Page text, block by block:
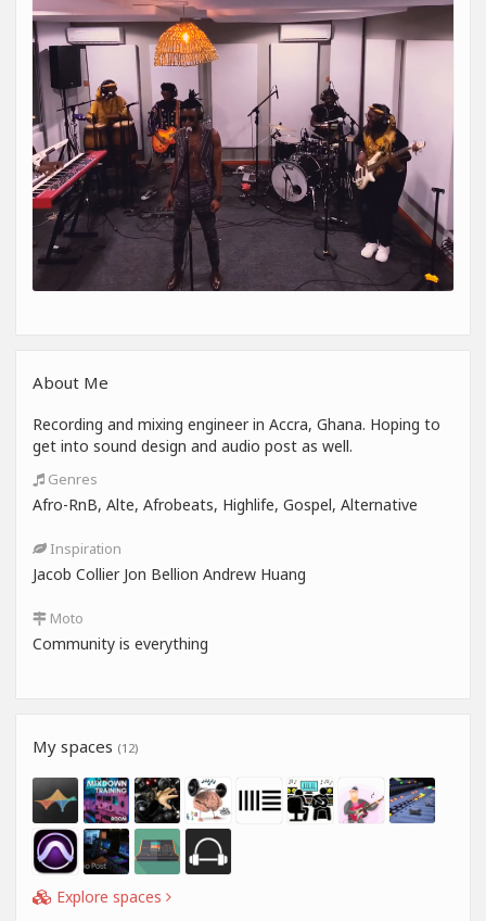
About Me
Recording and mixing engineer in Accra, Ghana. Hoping to
get into sound design and audio post as well.
Genres
Afro-RnB, Alte, Afrobeats, Highlife, Gospel, Alternative
Inspiration
Jacob Collier Jon Bellion Andrew Huang
Moto
Community is everything
My spaces (12)
Explore spaces